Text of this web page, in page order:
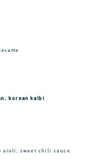
korean kalbi
aioli, sweet chili sauce